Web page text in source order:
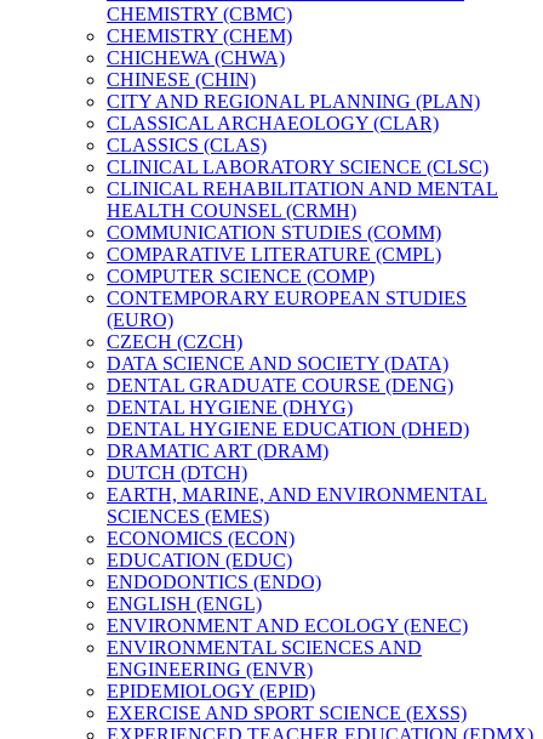
CHEMISTRY (CBMC)
CHEMISTRY (CHEM)
CHICHEWA (CHWA)
CHINESE (CHIN)
CITY AND REGIONAL PLANNING (PLAN)
CLASSICAL ARCHAEOLOGY (CLAR)
CLASSICS (CLAS)
CLINICAL LABORATORY SCIENCE (CLSC)
CLINICAL REHABILITATION AND MENTAL
HEALTH COUNSEL (CRMH)
COMMUNICATION STUDIES (COMM)
COMPARATIVE LITERATURE (CMPL)
COMPUTER SCIENCE (COMP)
CONTEMPORARY EUROPEAN STUDIES
(EURO)
CZECH (CZCH)
DATA SCIENCE AND SOCIETY (DATA)
DENTAL GRADUATE COURSE (DENG)
DENTAL HYGIENE (DHYG)
DENTAL HYGIENE EDUCATION (DHED)
DRAMATIC ART (DRAM)
DUTCH (DTCH)
EARTH, MARINE, AND ENVIRONMENTAL
SCIENCES (EMES)
ECONOMICS (ECON)
EDUCATION (EDUC)
ENDODONTICS (ENDO)
ENGLISH (ENGL)
ENVIRONMENT AND ECOLOGY (ENEC)
ENVIRONMENTAL SCIENCES AND
ENGINEERING (ENVR)
EPIDEMIOLOGY (EPID)
EXERCISE AND SPORT SCIENCE (EXSS)